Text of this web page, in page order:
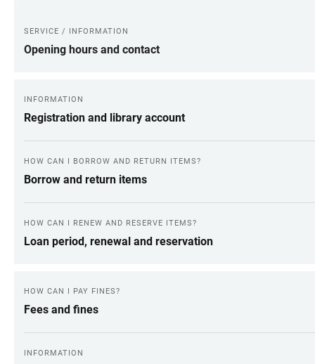
SERVICE / INFORMATION
Opening hours and contact
INFORMATION
Registration and library account
HOW CAN I BORROW AND RETURN ITEMS?
Borrow and return items
HOW CAN I RENEW AND RESERVE ITEMS?
Loan period, renewal and reservation
HOW CAN I PAY FINES?
Fees and fines
INFORMATION